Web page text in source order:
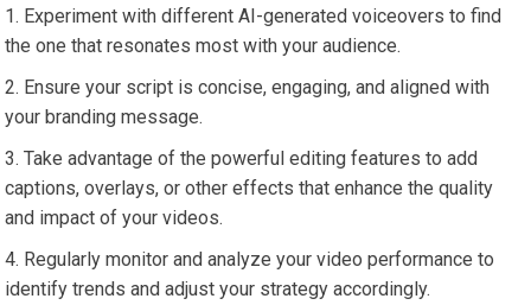
Experiment with different AI-generated voiceovers to find
the one that resonates most with your audience.
Ensure your script is concise, engaging, and aligned with
your branding message.
Take advantage of the powerful editing features to add
captions, overlays, or other effects that enhance the quality
and impact of your videos.
Regularly monitor and analyze your video performance to
identify trends and adjust your strategy accordingly.